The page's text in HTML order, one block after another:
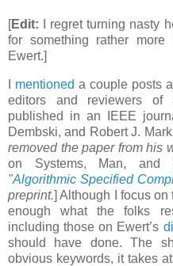
[Edit: I regret turning nasty
for something rather
Ewert.]
mentioned a couple posts
editors and reviewers of
published in an IEEE
Dembski, and Robert J.
removed the paper from his
on Systems, Man, and
"Algorithmic Specified
preprint.] Although I focus
enough what the folks
including those on Ewert’s
should have done. The
obvious keywords, it takes